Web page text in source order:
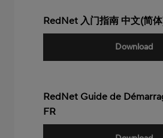
RedNet 入门指南 中文(简
Download
RedNet Guide de
FR